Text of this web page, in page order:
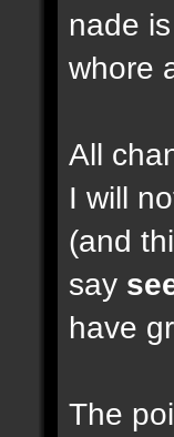
nade
whore
All
I will
(and
say
have
The